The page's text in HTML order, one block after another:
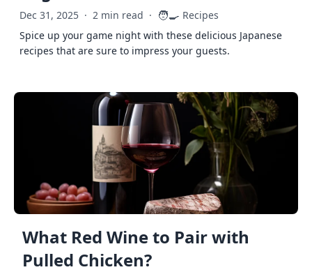
Dec 31, 2025 · 2 min read · 🧑‍🍳 Recipes
Spice up your game night with these delicious Japanese
recipes that are sure to impress your guests.
What Red Wine to Pair with
Pulled Chicken?